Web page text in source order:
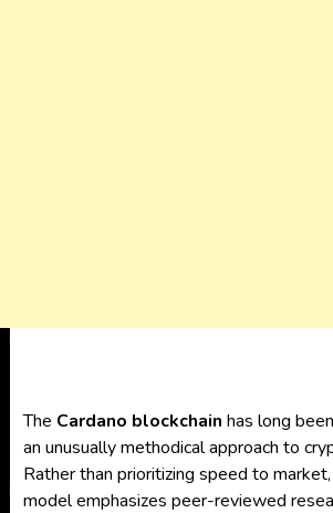
The Cardano blockchain has long
an unusually methodical approach to
Rather than prioritizing speed to
model emphasizes peer-reviewed